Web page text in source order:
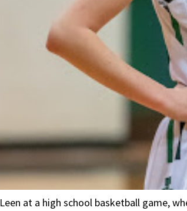
Leen at a high school basketball game,